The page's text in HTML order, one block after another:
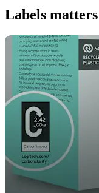
Labels matters